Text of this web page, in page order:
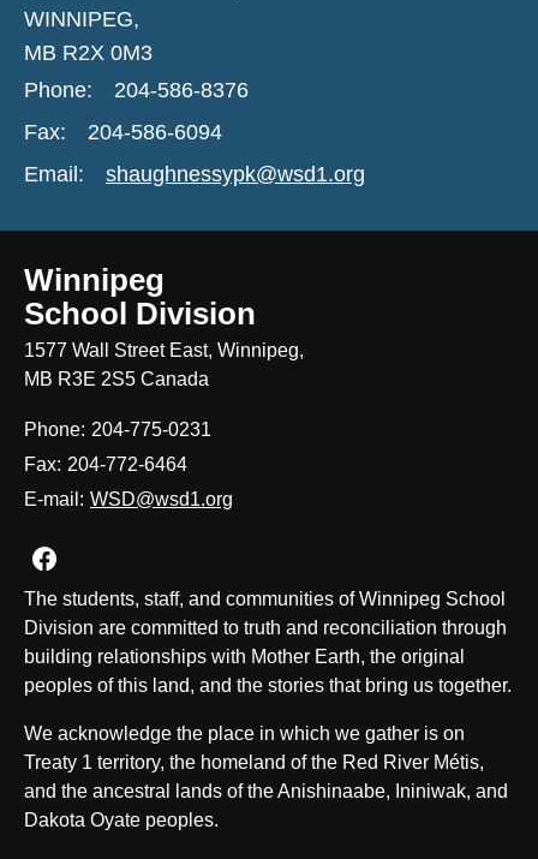
WINNIPEG,
MB R2X 0M3
Phone:
204-586-8376
Fax:
204-586-6094
Email:
shaughnessypk@wsd1.org
Winnipeg
School Division
1577 Wall Street East, Winnipeg,
MB R3E 2S5 Canada
Phone: 204-775-0231
Fax: 204-772-6464
E-mail: WSD@wsd1.org
Join us on Facebook
The students, staff, and communities of Winnipeg School
Division are committed to truth and reconciliation through
building relationships with Mother Earth, the original
peoples of this land, and the stories that bring us together.
We acknowledge the place in which we gather is on
Treaty 1 territory, the homeland of the Red River Métis,
and the ancestral lands of the Anishinaabe, Ininiwak, and
Dakota Oyate peoples.